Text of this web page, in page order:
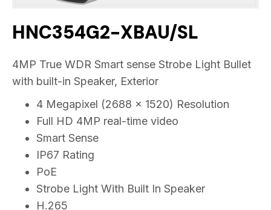
HNC354G2-XBAU/SL
4MP True WDR Smart sense Strobe Light Bullet
with built-in Speaker, Exterior
4 Megapixel (2688 x 1520) Resolution
Full HD 4MP real-time video
Smart Sense
IP67 Rating
PoE
Strobe Light With Built In Speaker
H.265